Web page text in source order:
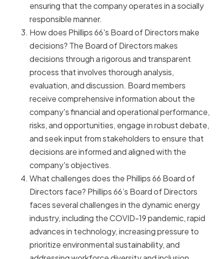
ensuring that the company operates in a socially
responsible manner.
How does Phillips 66's Board of Directors make
decisions? The Board of Directors makes
decisions through a rigorous and transparent
process that involves thorough analysis,
evaluation, and discussion. Board members
receive comprehensive information about the
company's financial and operational performance,
risks, and opportunities, engage in robust debate,
and seek input from stakeholders to ensure that
decisions are informed and aligned with the
company's objectives.
What challenges does the Phillips 66 Board of
Directors face? Phillips 66’s Board of Directors
faces several challenges in the dynamic energy
industry, including the COVID-19 pandemic, rapid
advances in technology, increasing pressure to
prioritize environmental sustainability, and